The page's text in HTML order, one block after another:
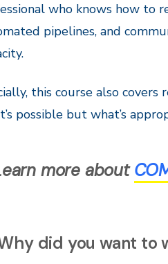
who knows how to
pipelines, and
this course also
possible but what’s
more about
did you want to